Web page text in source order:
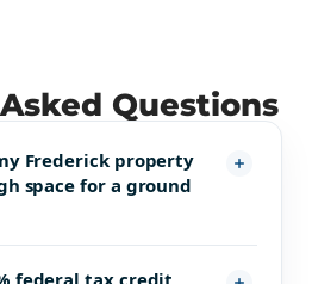
Questions
Frederick property
space for a ground